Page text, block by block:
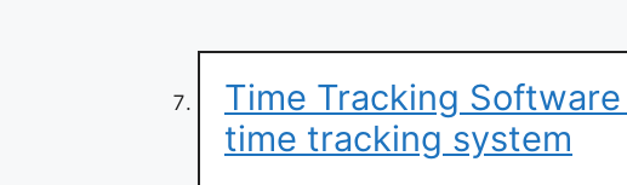
Time Tracking
time tracking system